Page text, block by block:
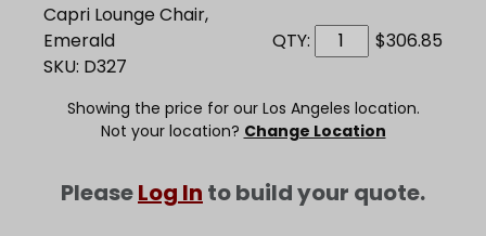
Capri Lounge Chair,
Emerald
SKU: D327
QTY: $306.85
Showing the price for our Los Angeles location.
Not your location? Change Location
PleaseLog In to build your quote.